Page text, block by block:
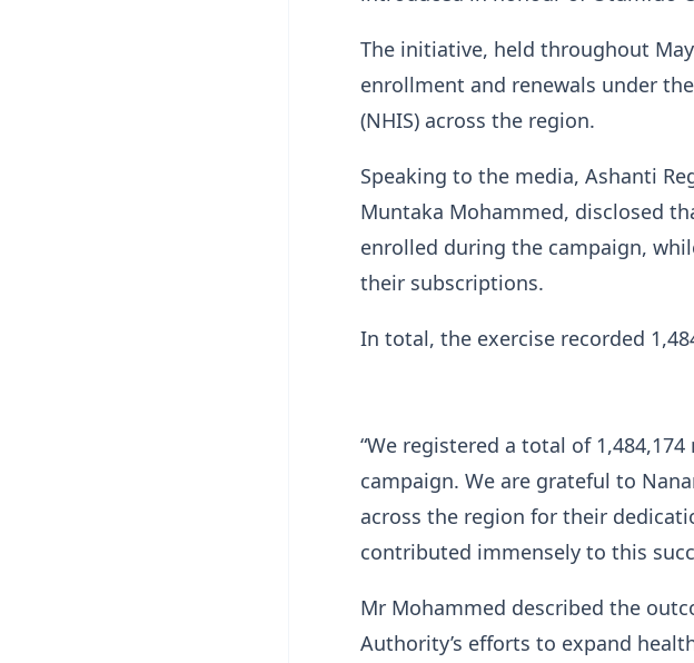
The initiative, held throughout
enrollment and renewals under
(NHIS) across the region.
Speaking to the media, Ashanti
Muntaka Mohammed, disclosed
enrolled during the campaign,
their subscriptions.
In total, the exercise recorded
“We registered a total of
campaign. We are grateful to
across the region for their
contributed immensely to this
Mr Mohammed described the
Authority’s efforts to expand